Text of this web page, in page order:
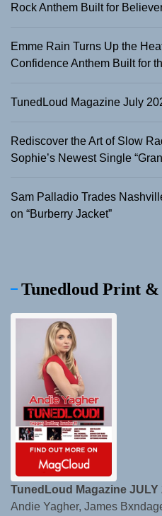
Rock Anthem Built for
Emme Rain Turns Up the
Confidence Anthem Built for
TunedLoud Magazine July
Rediscover the Art of Slow
Sophie’s Newest Single
Sam Palladio Trades
on “Burberry Jacket”
Tunedloud Print
TunedLoud Magazine JULY
Andie Yagher, James